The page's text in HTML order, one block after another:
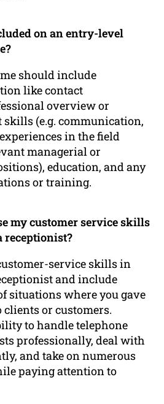
on an entry-level
should include
like contact
overview or
(e.g. communication,
in the field
managerial or
education, and any
or training.
my customer service skills
receptionist?
service skills in
and include
situations where you gave
or customers.
to handle telephone
professionally, deal with
and take on numerous
paying attention to